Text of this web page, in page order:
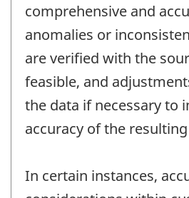
comprehensive and
anomalies or
are verified with the
feasible, and
the data if necessary to
accuracy of the
In certain instances,